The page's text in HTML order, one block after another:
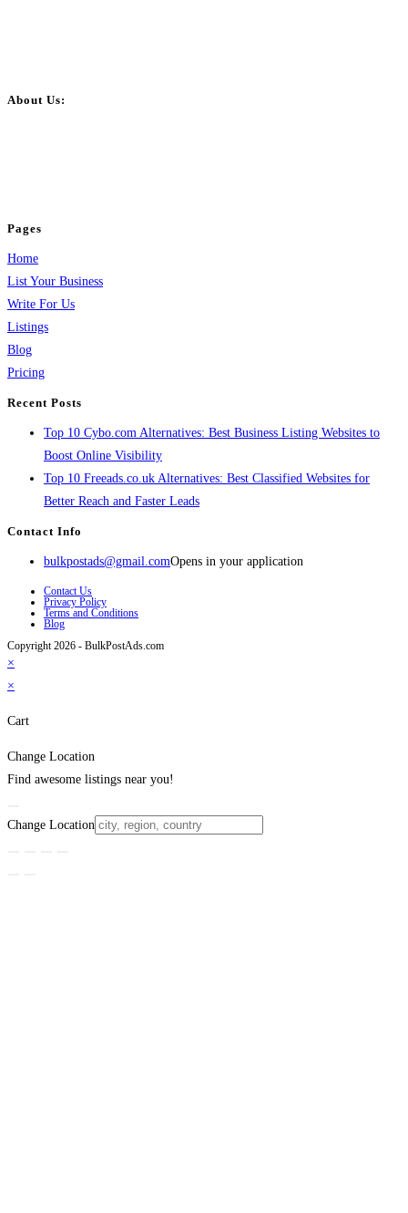
About Us:
Pages
Home
List Your Business
Write For Us
Listings
Blog
Pricing
Recent Posts
Top 10 Cybo.com Alternatives: Best Business Listing Websites to
Boost Online Visibility
Top 10 Freeads.co.uk Alternatives: Best Classified Websites for
Better Reach and Faster Leads
Contact Info
bulkpostads@gmail.comOpens in your application
Contact Us
Privacy Policy
Terms and Conditions
Blog
Copyright 2026 - BulkPostAds.com
×
×
Cart
Change Location
Find awesome listings near you!
Change Location